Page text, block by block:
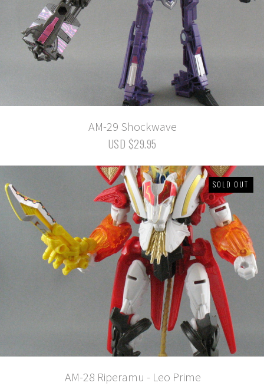
AM-29 Shockwave
USD $29.95
SOLD OUT
AM-28 Riperamu - Leo Prime